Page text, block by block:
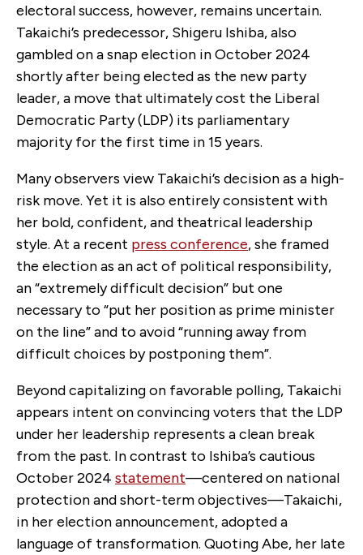
electoral success, however, remains uncertain.
Takaichi’s predecessor, Shigeru Ishiba, also
gambled on a snap election in October 2024
shortly after being elected as the new party
leader, a move that ultimately cost the Liberal
Democratic Party (LDP) its parliamentary
majority for the first time in 15 years.
Many observers view Takaichi’s decision as a high-
risk move. Yet it is also entirely consistent with
her bold, confident, and theatrical leadership
style. At a recent press conference, she framed
the election as an act of political responsibility,
an “extremely difficult decision” but one
necessary to “put her position as prime minister
on the line” and to avoid “running away from
difficult choices by postponing them”.
Beyond capitalizing on favorable polling, Takaichi
appears intent on convincing voters that the LDP
under her leadership represents a clean break
from the past. In contrast to Ishiba’s cautious
October 2024 statement—centered on national
protection and short-term objectives—Takaichi,
in her election announcement, adopted a
language of transformation. Quoting Abe, her late